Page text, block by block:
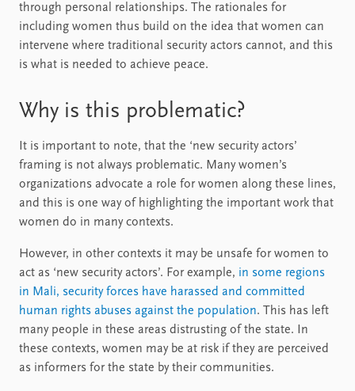
through personal relationships. The rationales for
including women thus build on the idea that women can
intervene where traditional security actors cannot, and this
is what is needed to achieve peace.
Why is this problematic?
It is important to note, that the ‘new security actors’
framing is not always problematic. Many women’s
organizations advocate a role for women along these lines,
and this is one way of highlighting the important work that
women do in many contexts.
However, in other contexts it may be unsafe for women to
act as ‘new security actors’. For example, in some regions
in Mali, security forces have harassed and committed
human rights abuses against the population. This has left
many people in these areas distrusting of the state. In
these contexts, women may be at risk if they are perceived
as informers for the state by their communities.